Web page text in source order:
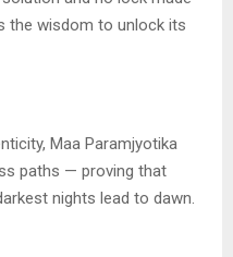
the wisdom to unlock its
Maa Paramjyotika
paths — proving that
nights lead to dawn.